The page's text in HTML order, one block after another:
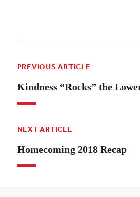
PREVIOUS ARTICLE
Kindness “Rocks” the
NEXT ARTICLE
Homecoming 2018 Recap